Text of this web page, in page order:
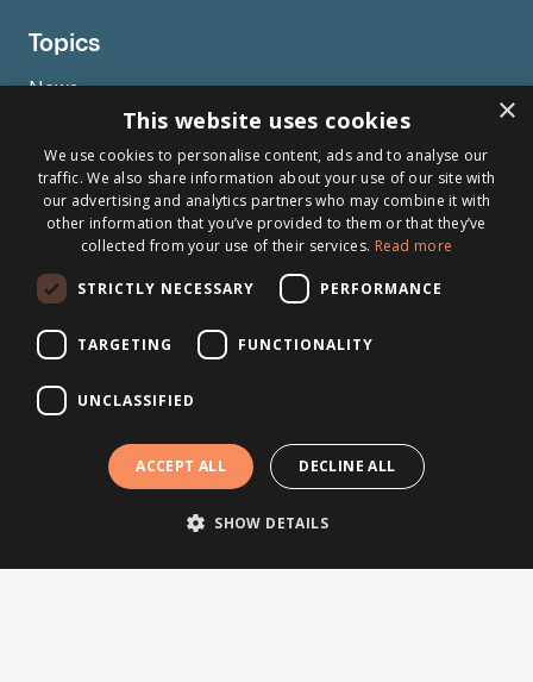
Topics
News
Press releases
Events
Testimonials
Webinars
Other links
About Brightsite
Newsletter
×
This website uses cookies
We use cookies to personalise content, ads and to analyse our
traffic. We also share information about your use of our site with
our advertising and analytics partners who may combine it with
other information that you’ve provided to them or that they’ve
collected from your use of their services. Read more
STRICTLY NECESSARY PERFORMANCE
TARGETING FUNCTIONALITY
UNCLASSIFIED
ACCEPT ALL DECLINE ALL
SHOW DETAILS